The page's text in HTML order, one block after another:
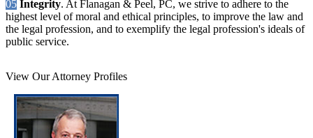
05 Integrity. At Flanagan & Peel, PC, we strive to adhere to the
highest level of moral and ethical principles, to improve the law and
the legal profession, and to exemplify the legal profession's ideals of
public service.
View Our Attorney Profiles